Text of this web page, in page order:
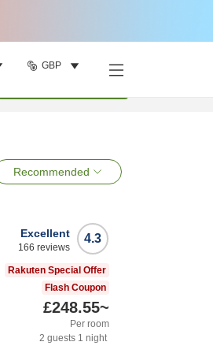
GBP
Recommended
4.3
Excellent
166 reviews
Rakuten Special Offer
Flash Coupon
£248.55~
Per room
2 guests 1 night